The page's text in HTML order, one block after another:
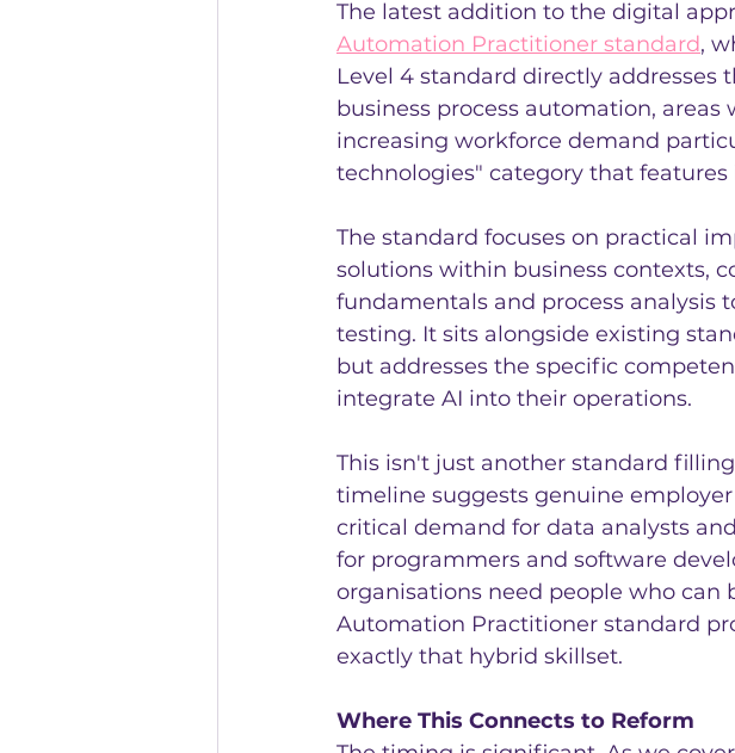
The latest addition to the digital
Automation Practitioner standard,
Level 4 standard directly
business process automation,
increasing workforce demand
technologies" category that
The standard focuses on practical
solutions within business contexts,
fundamentals and process analysis
testing. It sits alongside existing
but addresses the specific
integrate AI into their operations.
This isn't just another standard
timeline suggests genuine
critical demand for data analysts
for programmers and software
organisations need people who can
Automation Practitioner standard
exactly that hybrid skillset.
Where This Connects to Reform